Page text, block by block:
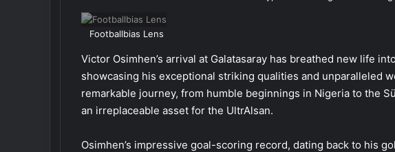
Footballbias Lens
Victor Osimhen’s arrival at Galatasaray has breathed new life
showcasing his exceptional striking qualities and unparalleled
remarkable journey, from humble beginnings in Nigeria to the
an irreplaceable asset for the UltrAlsan.
Osimhen’s impressive goal-scoring record, dating back to his